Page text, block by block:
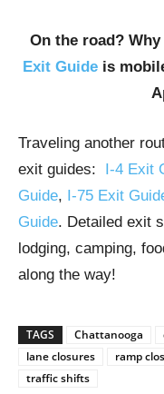
On the road?
Exit Guide is
Traveling another
exit guides: I-4 Exit
Guide, I-75 Exit
Guide. Detailed exit
lodging, camping,
along the way!
TAGS Chattanooga
lane closures
ramp
traffic shifts